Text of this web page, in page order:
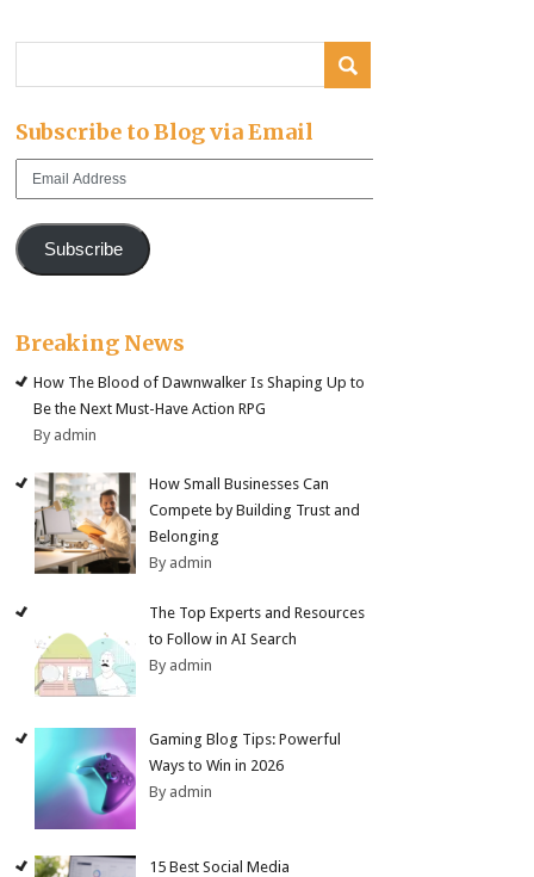
Subscribe to Blog via Email
Email
Subscribe
Breaking News
How The Blood of Dawnwalker Is Shaping Up to
Be the Next Must-Have Action RPG
By admin
How Small Businesses Can
Compete by Building Trust and
Belonging
By admin
The Top Experts and Resources
to Follow in AI Search
By admin
Gaming Blog Tips: Powerful
Ways to Win in 2026
By admin
15 Best Social Media